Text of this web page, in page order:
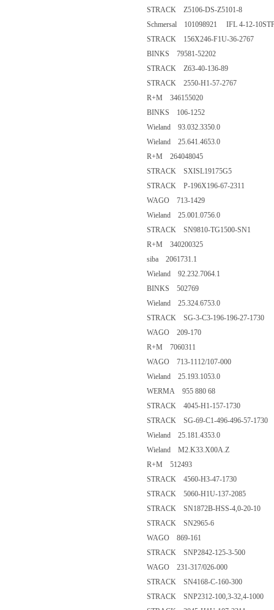
STRACK Z5106-DS-Z5101-8
Schmersal 101098921 IFL 4-12-
STRACK 156X246-F1U-36-2767
BINKS 79581-52202
STRACK Z63-40-136-89
STRACK 2550-H1-57-2767
R+M 346155020
BINKS 106-1252
Wieland 93.032.3350.0
Wieland 25.641.4653.0
R+M 264048045
STRACK SXISL19175G5
STRACK P-196X196-67-2311
WAGO 713-1429
Wieland 25.001.0756.0
STRACK SN9810-TG1500-SN1
R+M 340200325
siba 2061731.1
Wieland 92.232.7064.1
BINKS 502769
Wieland 25.324.6753.0
STRACK SG-3-C3-196-196-27-1730
WAGO 209-170
R+M 7060311
WAGO 713-1112/107-000
Wieland 25.193.1053.0
WERMA 955 880 68
STRACK 4045-H1-157-1730
STRACK SG-69-C1-496-496-57-1730
Wieland 25.181.4353.0
Wieland M2.K33.X00A.Z
R+M 512493
STRACK 4560-H3-47-1730
STRACK 5060-H1U-137-2085
STRACK SN1872B-HSS-4,0-20-10
STRACK SN2965-6
WAGO 869-161
STRACK SNP2842-125-3-500
WAGO 231-317/026-000
STRACK SN4168-C-160-300
STRACK SNP2312-100,3-32,4-1000